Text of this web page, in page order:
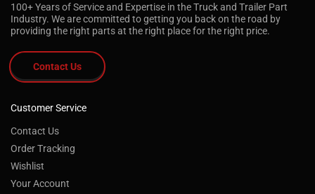
100+ Years of Service and Expertise in the Truck and Trailer Part
Industry. We are committed to getting you back on the road by
providing the right parts at the right place for the right price.
Contact Us
Customer Service
Contact Us
Order Tracking
Wishlist
Your Account